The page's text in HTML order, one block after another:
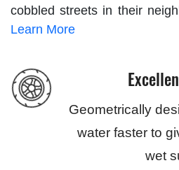
cobbled streets in their
Learn More
Geometrically
water faster to
wet